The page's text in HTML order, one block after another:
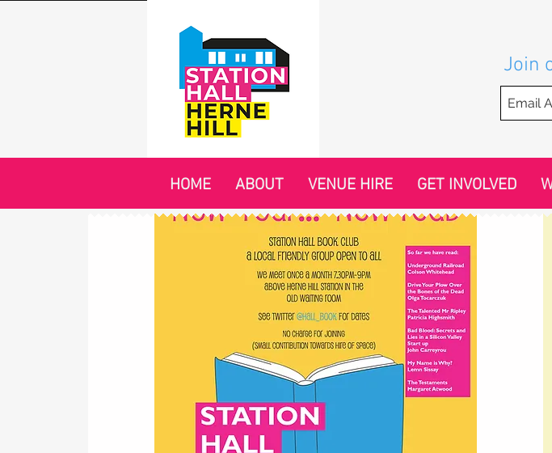
Join
HOME ABOUT VENUE HIRE GET INVOLVED